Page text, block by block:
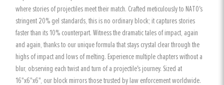
where stories of projectiles meet their match. Crafted meticulously to NATO's
stringent 20% gel standards, this is no ordinary block; it captures stories
faster than its 10% counterpart. Witness the dramatic tales of impact, again
and again, thanks to our unique formula that stays crystal clear through the
highs of impact and lows of melting. Experience multiple chapters without a
blur, observing each twist and turn of a projectile's journey. Sized at
16"x6"x6", our block mirrors those trusted by law enforcement worldwide.